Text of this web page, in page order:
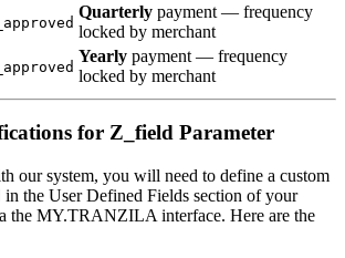
Quarterly payment — frequency
locked by merchant
Yearly payment — frequency
locked by merchant
for Z_field Parameter
our system, you will need to define a custom
in the User Defined Fields section of your
the MY.TRANZILA interface. Here are the